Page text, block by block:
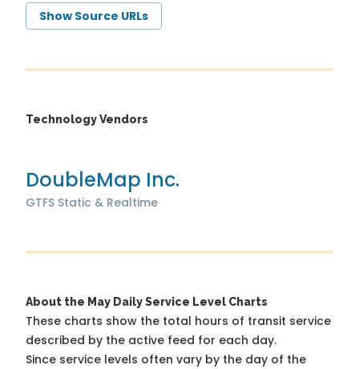
Show Source URLs
Technology Vendors
DoubleMap Inc.
GTFS Static & Realtime
About the May Daily Service Level Charts
These charts show the total hours of transit service
described by the active feed for each day.
Since service levels often vary by the day of the